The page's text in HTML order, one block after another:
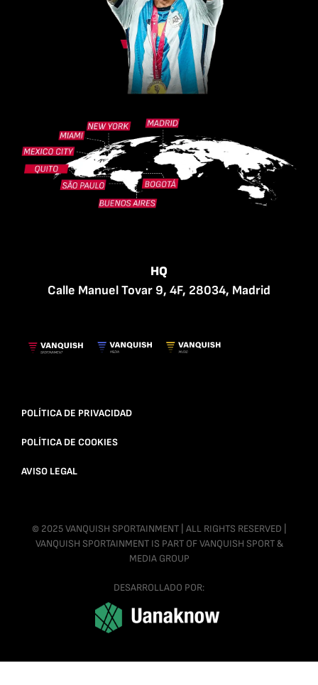
HQ
Calle Manuel Tovar 9, 4F, 28034, Madrid
POLÍTICA DE PRIVACIDAD
POLÍTICA DE COOKIES
AVISO LEGAL
© 2025 VANQUISH SPORTAINMENT | ALL RIGHTS RESERVED |
VANQUISH SPORTAINMENT IS PART OF VANQUISH SPORT &
MEDIA GROUP
DESARROLLADO POR: